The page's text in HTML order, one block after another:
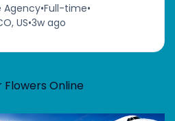
Agency•Full-time•
US•3w ago